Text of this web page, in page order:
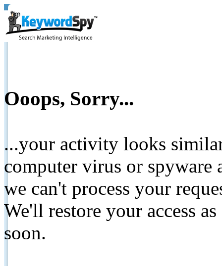
Ooops, Sorry...
...your activity looks
computer virus or spyware
we can't process your
We'll restore your access
soon.